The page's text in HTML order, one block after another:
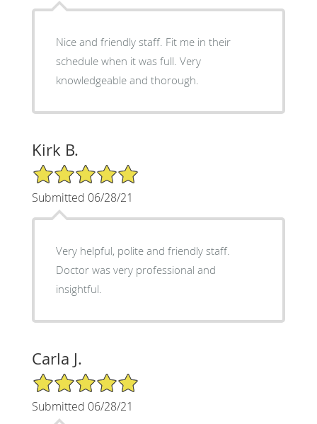
Nice and friendly staff. Fit me in their
schedule when it was full. Very
knowledgeable and thorough.
Kirk B.
5/5 Star Rating
Submitted 06/28/21
Very helpful, polite and friendly staff.
Doctor was very professional and
insightful.
Carla J.
5/5 Star Rating
Submitted 06/28/21